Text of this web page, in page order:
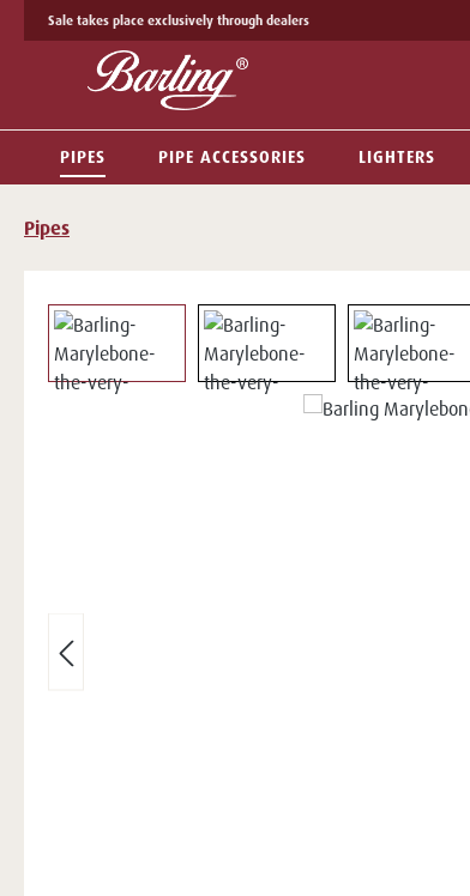
to main content
Skip to search
Skip to main navigation
Sale takes place exclusively through dealers
PIPES PIPE ACCESSORIES LIGHTERS
Pipes
Skip image gallery